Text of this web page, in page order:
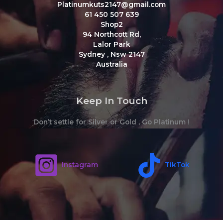
Platinumkuts2147@gmail.com
61 450 507 639
Shop2
94 Northcott Rd,
Lalor Park
Sydney , Nsw 2147
Australia
Keep In Touch
Don’t settle for Silver or Gold , Go Platinum !
Instagram TikTok